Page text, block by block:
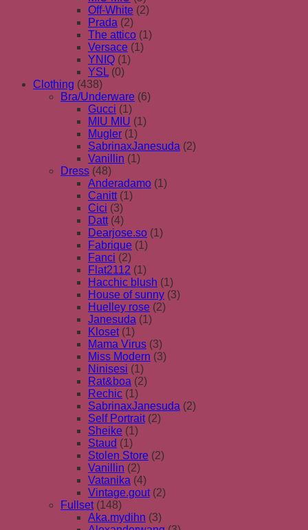
Off-White (2)
Prada (2)
The attico (1)
Versace (1)
YNIQ (1)
YSL (0)
Clothing (438)
Bra/Underware (6)
Gucci (1)
MIU MIU (1)
Mugler (1)
SabrinaxJanesuda (2)
Vanillin (1)
Dress (48)
Anderadamo (1)
Canitt (1)
Cici (3)
Datt (4)
Dearjose.so (1)
Fabrique (1)
Fanci (2)
Flat2112 (1)
Hacchic blush (1)
House of sunny (3)
Huelley rose (2)
Janesuda (1)
Kloset (1)
Mama Virus (3)
Miss Modern (3)
Ninisesi (1)
Rat&boa (2)
Rechic (1)
SabrinaxJanesuda (2)
Self Portrait (2)
Sheike (1)
Staud (1)
Stolen Store (2)
Vanillin (2)
Vatanika (4)
Vintage.gout (2)
Fullset (148)
Aka.mydihn (3)